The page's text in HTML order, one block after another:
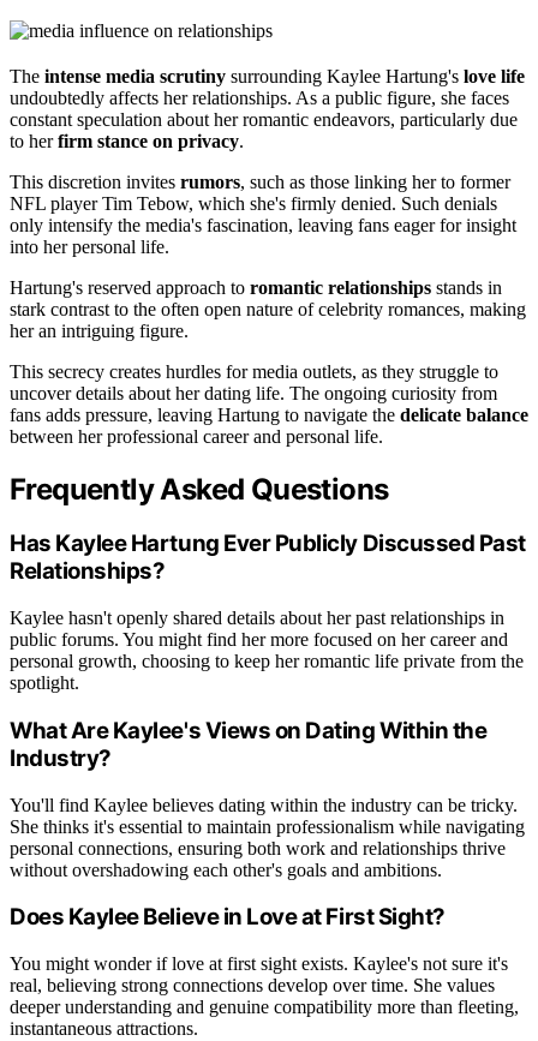
The intense media scrutiny surrounding Kaylee Hartung's love life
undoubtedly affects her relationships. As a public figure, she faces
constant speculation about her romantic endeavors, particularly due
to herfirm stance on privacy.
This discretion invites rumors, such as those linking her to former
NFL player Tim Tebow, which she's firmly denied. Such denials
only intensify the media's fascination, leaving fans eager for insight
into her personal life.
Hartung's reserved approach to romantic relationships stands in
stark contrast to the often open nature of celebrity romances, making
her an intriguing figure.
This secrecy creates hurdles for media outlets, as they struggle to
uncover details about her dating life. The ongoing curiosity from
fans adds pressure, leaving Hartung to navigate the delicate balance
between her professional career and personal life.
Frequently Asked Questions
Has Kaylee Hartung Ever Publicly Discussed Past
Relationships?
Kaylee hasn't openly shared details about her past relationships in
public forums. You might find her more focused on her career and
personal growth, choosing to keep her romantic life private from the
spotlight.
What Are Kaylee's Views on Dating Within the
Industry?
You'll find Kaylee believes dating within the industry can be tricky.
She thinks it's essential to maintain professionalism while navigating
personal connections, ensuring both work and relationships thrive
without overshadowing each other's goals and ambitions.
Does Kaylee Believe in Love at First Sight?
You might wonder if love at first sight exists. Kaylee's not sure it's
real, believing strong connections develop over time. She values
deeper understanding and genuine compatibility more than fleeting,
instantaneous attractions.